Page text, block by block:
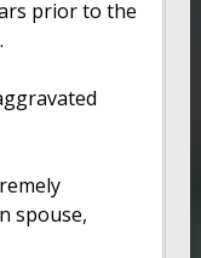
prior to the
spouse,